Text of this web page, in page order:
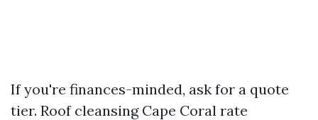
If you're finances-minded, ask for a quote
tier. Roof cleansing Cape Coral rate